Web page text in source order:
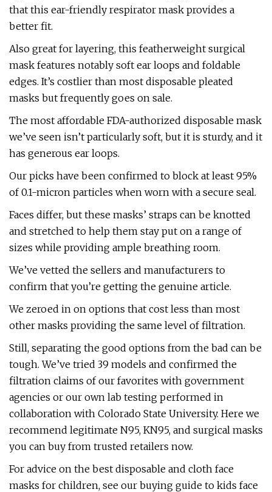
that this ear-friendly respirator mask provides a
better fit.
Also great for layering, this featherweight surgical
mask features notably soft ear loops and foldable
edges. It’s costlier than most disposable pleated
masks but frequently goes on sale.
The most affordable FDA-authorized disposable mask
we’ve seen isn’t particularly soft, but it is sturdy, and it
has generous ear loops.
Our picks have been confirmed to block at least 95%
of 0.1-micron particles when worn with a secure seal.
Faces differ, but these masks’ straps can be knotted
and stretched to help them stay put on a range of
sizes while providing ample breathing room.
We’ve vetted the sellers and manufacturers to
confirm that you’re getting the genuine article.
We zeroed in on options that cost less than most
other masks providing the same level of filtration.
Still, separating the good options from the bad can be
tough. We’ve tried 39 models and confirmed the
filtration claims of our favorites with government
agencies or our own lab testing performed in
collaboration with Colorado State University. Here we
recommend legitimate N95, KN95, and surgical masks
you can buy from trusted retailers now.
For advice on the best disposable and cloth face
masks for children, see our buying guide to kids face